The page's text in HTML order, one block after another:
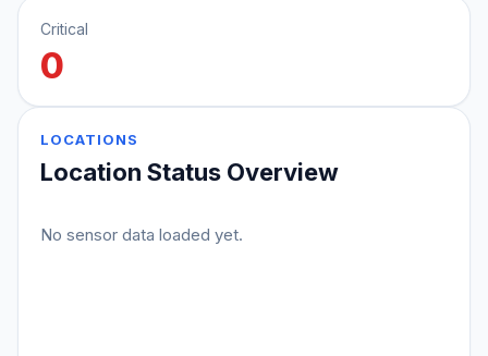
Critical
0
LOCATIONS
Location Status Overview
No sensor data loaded yet.